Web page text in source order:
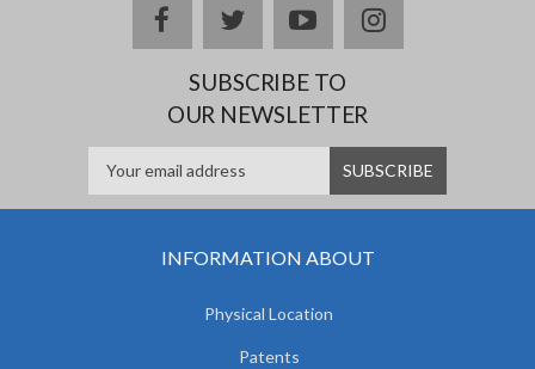
facebooktwitteryoutubeinstagram
SUBSCRIBE TO
OUR NEWSLETTER
INFORMATION ABOUT
Physical Location
Patents